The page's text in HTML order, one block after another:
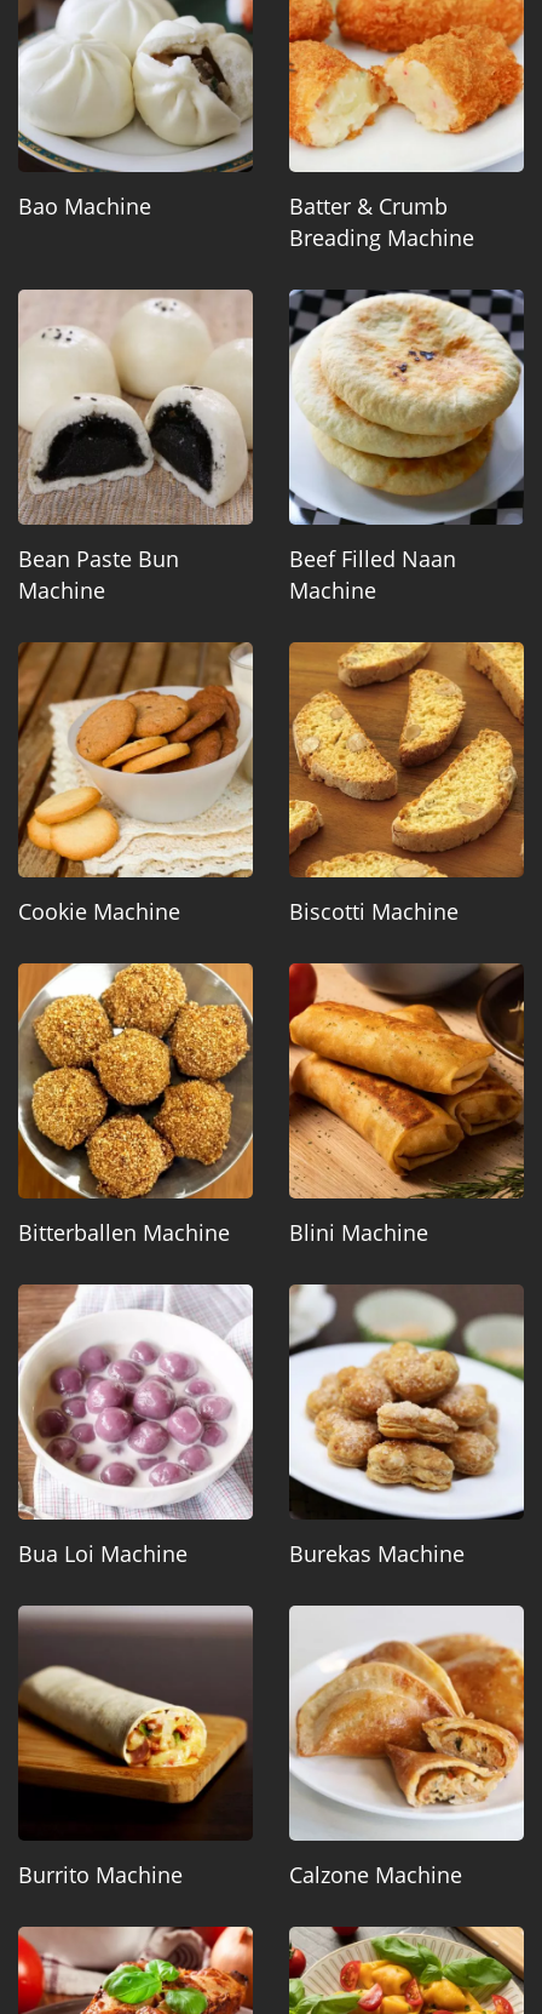
Bao Machine
Batter & Crumb
Breading Machine
Bean Paste Bun
Machine
Beef Filled Naan
Machine
Cookie Machine Biscotti Machine
Bitterballen Machine Blini Machine
Bua Loi Machine Burekas Machine
Burrito Machine Calzone Machine